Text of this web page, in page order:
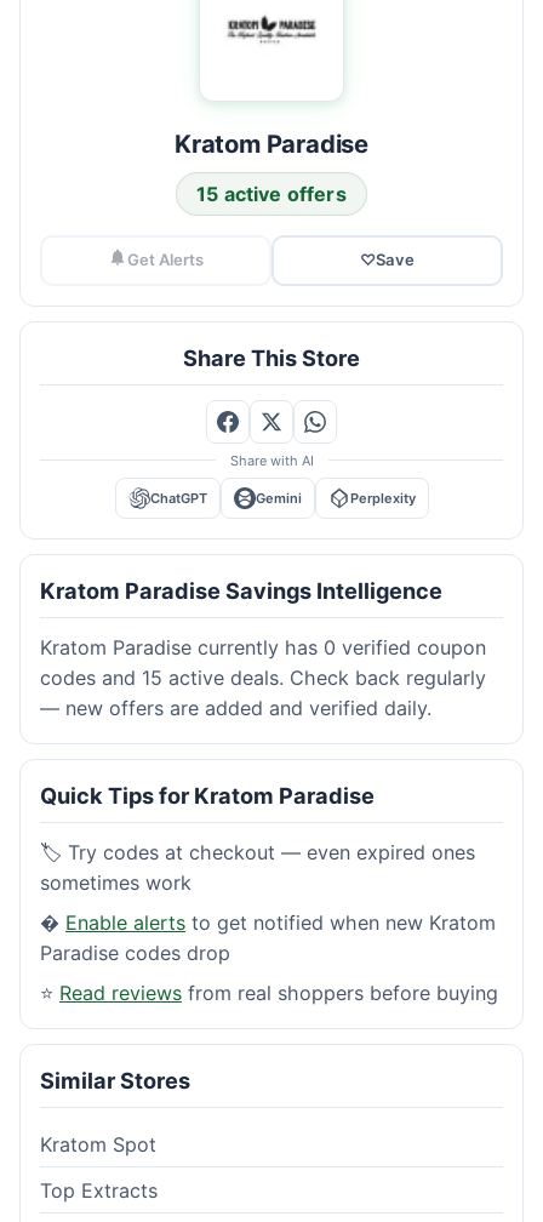
Kratom Paradise
15 active offers
Get Alerts ♡Save
Share This Store
Share with AI
ChatGPT Gemini Perplexity
Kratom Paradise Savings Intelligence
Kratom Paradise currently has 0 verified coupon
codes and 15 active deals. Check back regularly
— new offers are added and verified daily.
Quick Tips for Kratom Paradise
🏷️ Try codes at checkout — even expired ones
sometimes work
� Enable alerts to get notified when new Kratom
Paradise codes drop
⭐ Read reviews from real shoppers before buying
Similar Stores
Kratom Spot
Top Extracts